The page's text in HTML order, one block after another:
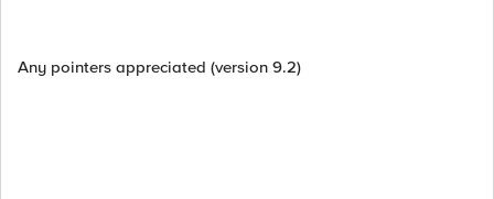
Any pointers appreciated (version 9.2)